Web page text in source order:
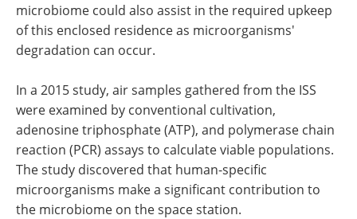
microbiome could also assist in the required upkeep
of this enclosed residence as microorganisms'
degradation can occur.
In a 2015 study, air samples gathered from the ISS
were examined by conventional cultivation,
adenosine triphosphate (ATP), and polymerase chain
reaction (PCR) assays to calculate viable populations.
The study discovered that human-specific
microorganisms make a significant contribution to
the microbiome on the space station.